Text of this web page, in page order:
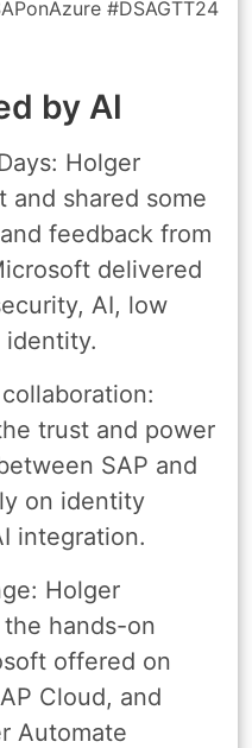
#DSAGTT24
by AI
Holger
and shared some
feedback from
delivered
AI, low
identity.
trust and power
SAP and
on identity
integration.
Holger
hands-on
offered on
Cloud, and
Automate